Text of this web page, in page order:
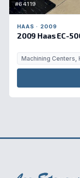
#64119
HAAS · 2009
2009 Haas EC-
Machining Centers,